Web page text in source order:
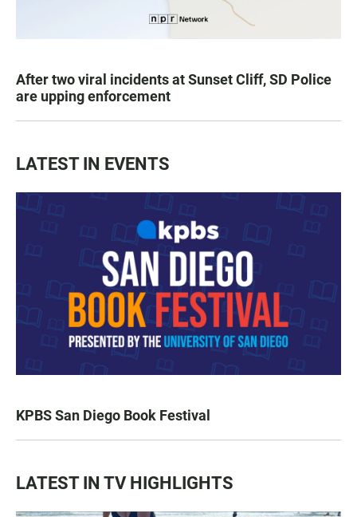
After two viral incidents at Sunset Cliff, SD Police
are upping enforcement
LATEST IN EVENTS
KPBS San Diego Book Festival
LATEST IN TV HIGHLIGHTS